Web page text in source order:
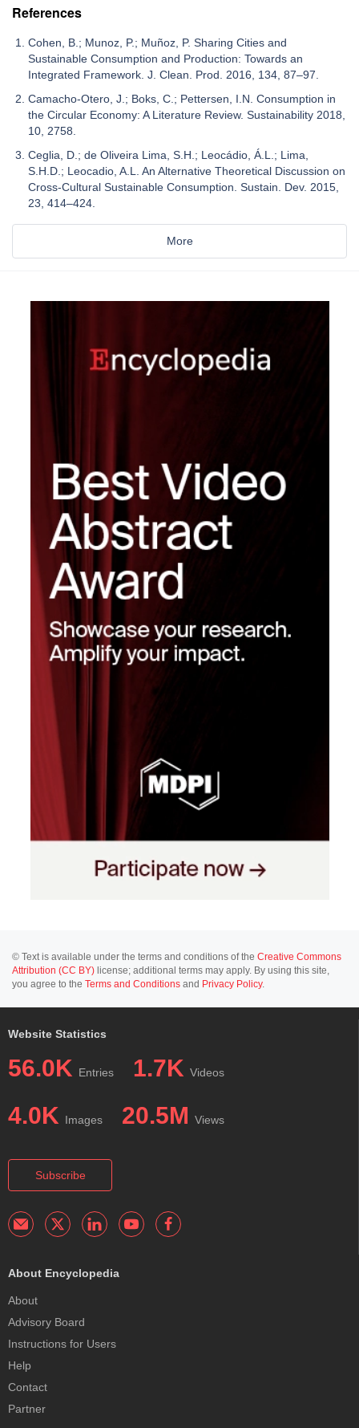
References
Cohen, B.; Munoz, P.; Muñoz, P. Sharing Cities and
Sustainable Consumption and Production: Towards an
Integrated Framework. J. Clean. Prod. 2016, 134, 87–97.
Camacho-Otero, J.; Boks, C.; Pettersen, I.N. Consumption in
the Circular Economy: A Literature Review. Sustainability 2018,
10, 2758.
Ceglia, D.; de Oliveira Lima, S.H.; Leocádio, Á.L.; Lima,
S.H.D.; Leocadio, A.L. An Alternative Theoretical Discussion on
Cross-Cultural Sustainable Consumption. Sustain. Dev. 2015,
23, 414–424.
More
© Text is available under the terms and conditions of the Creative Commons
Attribution (CC BY) license; additional terms may apply. By using this site,
you agree to the Terms and Conditions and Privacy Policy.
Website Statistics
56.0K Entries 1.7K Videos
4.0K Images 20.5M Views
Subscribe
About Encyclopedia
About
Advisory Board
Instructions for Users
Help
Contact
Partner